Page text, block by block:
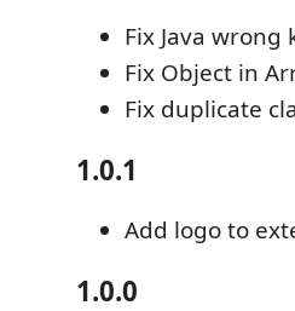
Fix Java
Fix Object in
Fix duplicate
1.0.1
Add logo to
1.0.0